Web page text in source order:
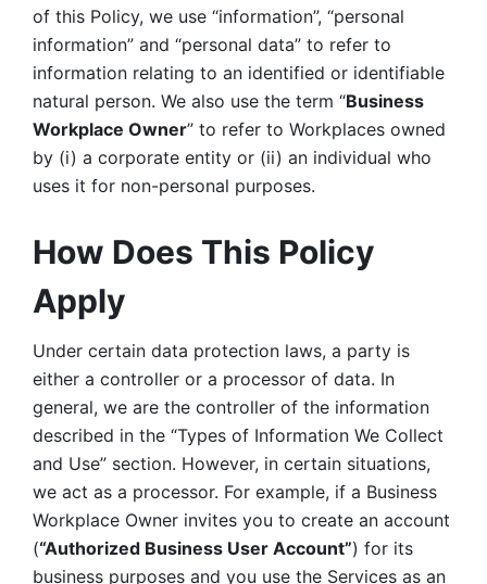
of this Policy, we use “information”, “personal
information” and “personal data” to refer to
information relating to an identified or identifiable
natural person. We also use the term “Business
Workplace Owner” to refer to Workplaces owned
by (i) a corporate entity or (ii) an individual who
uses it for non-personal purposes.
How Does This Policy
Apply
Under certain data protection laws, a party is
either a controller or a processor of data. In
general, we are the controller of the information
described in the “Types of Information We Collect
and Use” section. However, in certain situations,
we act as a processor. For example, if a Business
Workplace Owner invites you to create an account
(“Authorized Business User Account”) for its
business purposes and you use the Services as an